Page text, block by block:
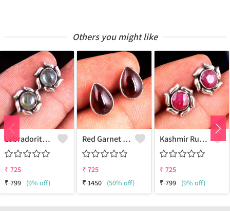
Others you might like
Labradorite Gemstone Earrings
₹ 725
₹799 (9% off)
Red Garnet Gemstone Earrings
₹ 725
₹1450 (50% off)
Kashmir Ruby Gemstone Earrings
₹ 725
₹799 (9% off)